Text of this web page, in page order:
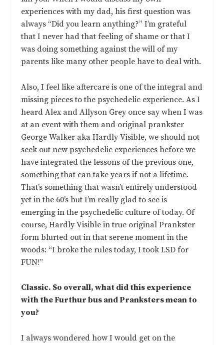
experiences with my dad, his first question was
always “Did you learn anything?” I’m grateful
that I never had that feeling of shame or that I
was doing something against the will of my
parents like many other people have to deal with.
Also, I feel like aftercare is one of the integral and
missing pieces to the psychedelic experience. As I
heard Alex and Allyson Grey once say when I was
at an event with them and original prankster
George Walker aka Hardly Visible, we should not
seek out new psychedelic experiences before we
have integrated the lessons of the previous one,
something that can take years if not a lifetime.
That’s something that wasn’t entirely understood
yet in the 60’s but I’m really glad to see is
emerging in the psychedelic culture of today. Of
course, Hardly Visible in true original Prankster
form blurted out in that serene moment in the
woods: “I broke the rules today, I took LSD for
FUN!”
Classic. So overall, what did this experience
with the Furthur bus and Pranksters mean to
you?
I always wondered how I would get on the